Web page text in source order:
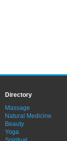
Directory
Massage
Natural Medicine
Beauty
Yoga